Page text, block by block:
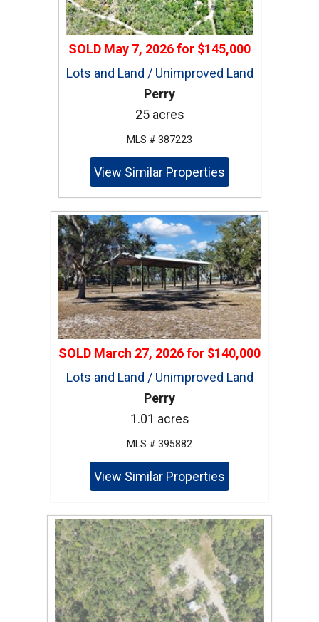
SOLD May 7, 2026for $145,000
Lots and Land / Unimproved Land
Perry
25 acres
MLS # 387223
View Similar Properties
SOLD March 27, 2026for $140,000
Lots and Land / Unimproved Land
Perry
1.01 acres
MLS # 395882
View Similar Properties